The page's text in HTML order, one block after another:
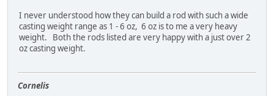
I never understood how they can build a rod with such a wide
casting weight range as 1 - 6 oz, 6 oz is to me a very heavy
weight. Both the rods listed are very happy with a just over 2
oz casting weight.
Cornelis